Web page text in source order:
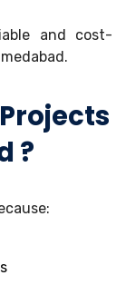
and cost-
?